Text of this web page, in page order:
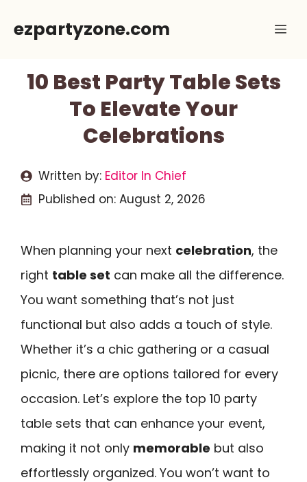
ezpartyzone.com
10 Best Party Table Sets
To Elevate Your
Celebrations
Written by: Editor In Chief
Published on: August 2, 2026
When planning your next celebration, the
right table set can make all the difference.
You want something that’s not just
functional but also adds a touch of style.
Whether it’s a chic gathering or a casual
picnic, there are options tailored for every
occasion. Let’s explore the top 10 party
table sets that can enhance your event,
making it not only memorable but also
effortlessly organized. You won’t want to